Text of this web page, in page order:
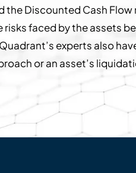
the Discounted Cash Flow
faced by the assets
experts also
or an asset’s